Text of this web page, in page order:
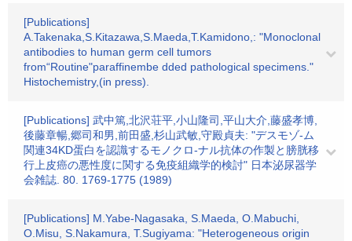
[Publications]
A.Takenaka,S.Kitazawa,S.Maeda,T.Kamidono,: "Monoclonal
antibodies to human germ cell tumors
from“Routine"paraffinembe dded pathological specimens."
Histochemistry,(in press).
[Publications] 武中篤,北沢荘平,小山隆司,平山大介,藤盛孝博,
後藤章暢,郷司和男,前田盛,杉山武敏,守殿貞夫: "デスモゾ-ム
関連34KD蛋白を認識するモノクロ-ナル抗体の作製と膀胱移
行上皮癌の悪性度に関する免疫組織学的検討" 日本泌尿器学
会雑誌. 80. 1769-1775 (1989)
[Publications] M.Yabe-Nagasaka, S.Maeda, O.Mabuchi,
O.Misu, S.Nakamura, T.Sugiyama: "Heterogeneous origin